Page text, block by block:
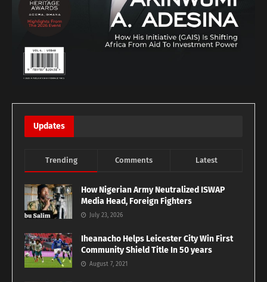
Updates
Trending Comments Latest
How Nigerian Army Neutralized ISWAP
Media Head, Foreign Fighters
July 23, 2026
Iheanacho Helps Leicester City Win First
Community Shield Title In 50 years
August 7, 2021